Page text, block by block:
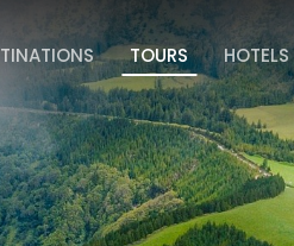
TOURS